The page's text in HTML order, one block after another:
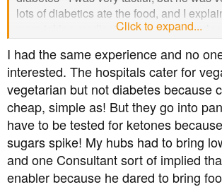
lots of diabetics ate the food, and I
were taking medication, so different rules
round the problem with my dear
salads and Greek yoghurt every day, and
catering staff were fine with that. I found
no education in diabetes and I was told I
couple of slices of toast" and "some
criticised for eating cottage cheese
Considering diabetes is so common,
people, it's a diagrace that it isn't part of
Click to expand...
I had the same experience and no
interested. The hospitals cater for
vegetarian but not diabetes because
cheap, simple as! But they go into
have to be tested for ketones
sugars spike! My hubs had to bring
and one Consultant sort of implied
enabler because he dared to bring